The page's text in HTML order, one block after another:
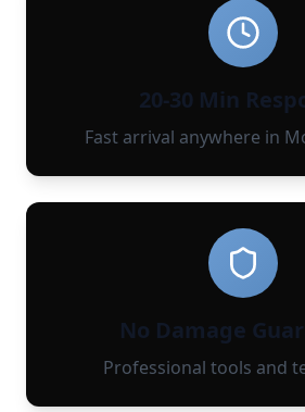
20-30 Min
Fast arrival anywhere in
No Damage
Professional tools and